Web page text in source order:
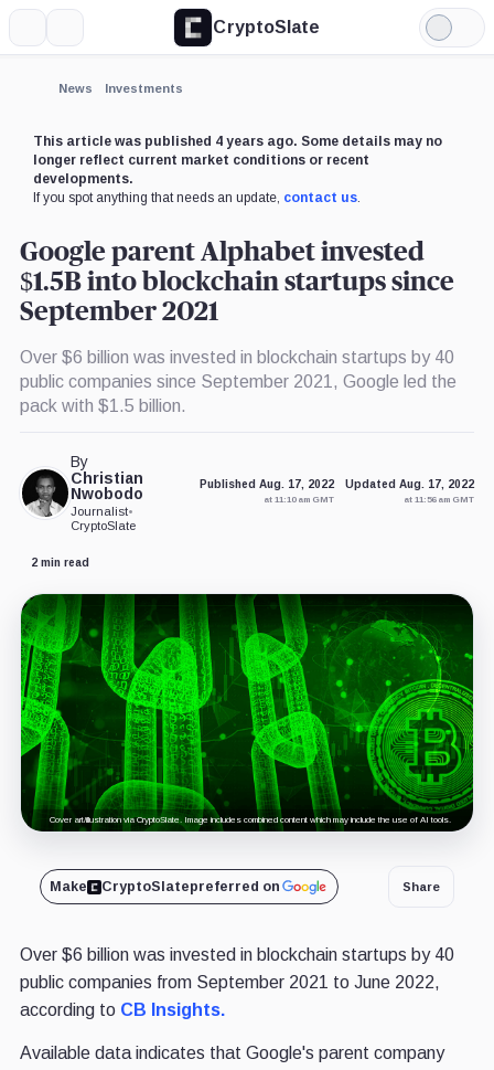
CryptoSlate
Light
Mode
News Investments
This article was published 4 years ago. Some details may no
longer reflect current market conditions or recent
developments.
If you spot anything that needs an update, contact us.
Google parent Alphabet invested
$1.5B into blockchain startups since
September 2021
Over $6 billion was invested in blockchain startups by 40
public companies since September 2021, Google led the
pack with $1.5 billion.
By
Christian
Nwobodo
Journalist•
CryptoSlate
Published Aug. 17, 2022
at 11:10 am GMT
Updated Aug. 17, 2022
at 11:56 am GMT
2 min read
Cover art/illustration via CryptoSlate. Image includes combined content which may include the use of AI tools.
Make CryptoSlatepreferred on Share
Over $6 billion was invested in blockchain startups by 40
public companies from September 2021 to June 2022,
according to CB Insights.
Available data indicates that Google's parent company
Expand